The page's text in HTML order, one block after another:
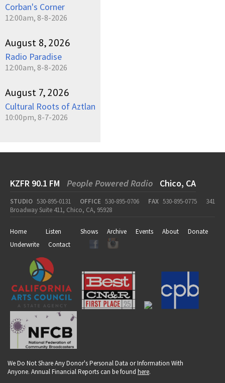
Corban's Corner
12:00am, 8-8-2026
August 8, 2026
Radio Paradise
12:00am, 8-8-2026
August 7, 2026
Cultural Roots of Aztlan
10:00pm, 8-7-2026
KZFR 90.1 FM People Powered Radio Chico, CA
STUDIO 530-895-0131 OFFICE 530-895-0706 FAX 530-895-0775
341
Broadway Suite 411, Chico, CA, 95928
Home Listen Shows Archive Events About
Donate
Underwrite
Contact
We Do Not Share Any Donor's Personal Data or Information With
Anyone. Annual Financial Reports can be found here.